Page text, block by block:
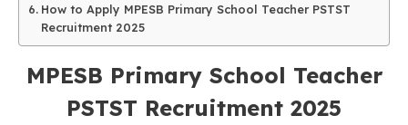
How to Apply MPESB Primary School Teacher PSTST
Recruitment 2025
MPESB Primary School Teacher
PSTST Recruitment 2025